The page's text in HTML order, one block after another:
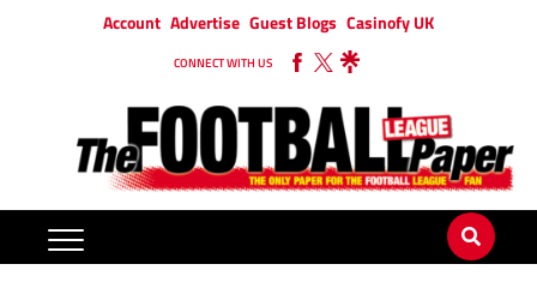
Account Advertise Guest Blogs Casinofy UK
CONNECT WITH US